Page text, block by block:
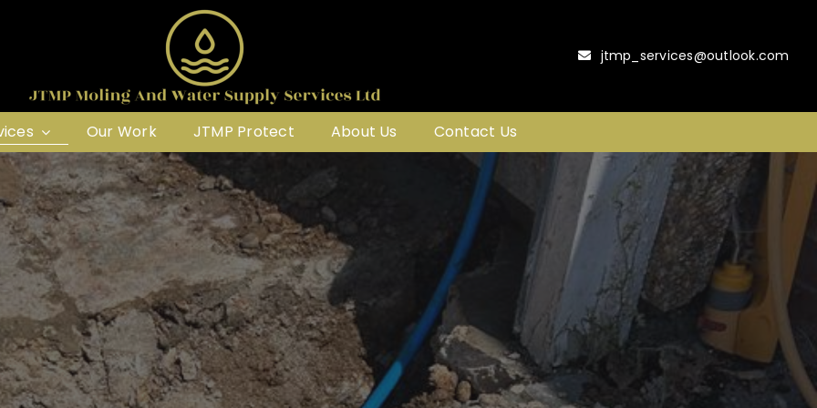
jtmp_services@outlook.com
Our Work JTMP Protect About Us Contact Us